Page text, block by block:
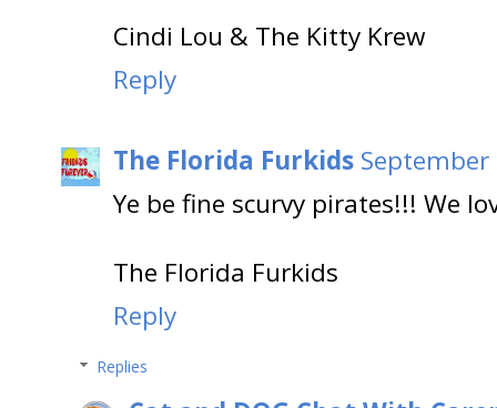
Cindi Lou & The Kitty Krew
Reply
The Florida Furkids September
Ye be fine scurvy pirates!!! We
The Florida Furkids
Reply
Replies